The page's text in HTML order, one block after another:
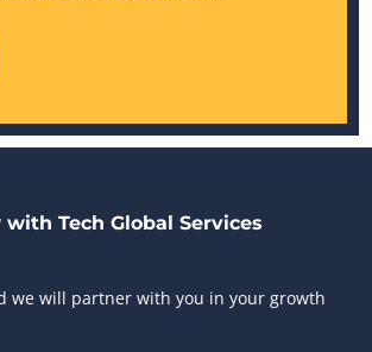
with Tech Global Services
we will partner with you in your growth